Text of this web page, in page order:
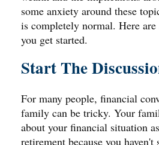
some anxiety around these
is completely normal. Here
you get started.
Start The
For many people, financial
family can be tricky. Your
about your financial situation
retirement because you haven't